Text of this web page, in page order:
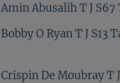
Amin Abusalih T J
Bobby O Ryan T J S13
Crispin De Moubray T J